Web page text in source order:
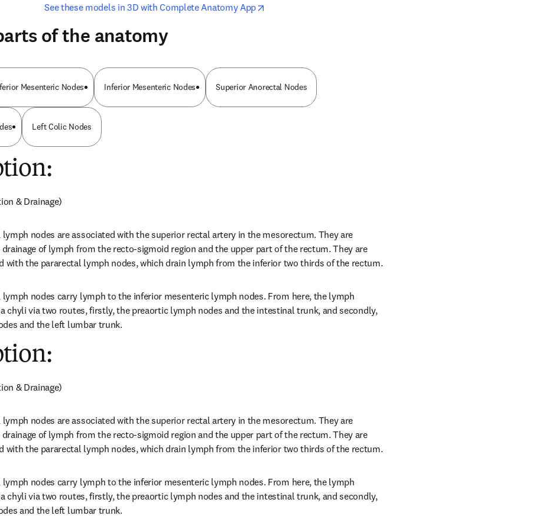
See these models in 3D with Complete Anatomy Appopens in new tab/window
opens in new tab/window
of the anatomy
Mesenteric Nodes Inferior Mesenteric Nodes Superior Anorectal Nodes
Left Colic Nodes
& Drainage)
nodes are associated with the superior rectal artery in the mesorectum. They are
of lymph from the recto-sigmoid region and the upper part of the rectum. They are
with the pararectal lymph nodes, which drain lymph from the inferior two thirds of the rectum.
nodes carry lymph to the inferior mesenteric lymph nodes. From here, the lymph
chyli via two routes, firstly, the preaortic lymph nodes and the intestinal trunk, and secondly,
and the left lumbar trunk.
& Drainage)
nodes are associated with the superior rectal artery in the mesorectum. They are
of lymph from the recto-sigmoid region and the upper part of the rectum. They are
with the pararectal lymph nodes, which drain lymph from the inferior two thirds of the rectum.
nodes carry lymph to the inferior mesenteric lymph nodes. From here, the lymph
chyli via two routes, firstly, the preaortic lymph nodes and the intestinal trunk, and secondly,
and the left lumbar trunk.